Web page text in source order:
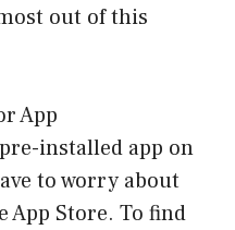
out of this
App
installed app on
to worry about
Store. To find